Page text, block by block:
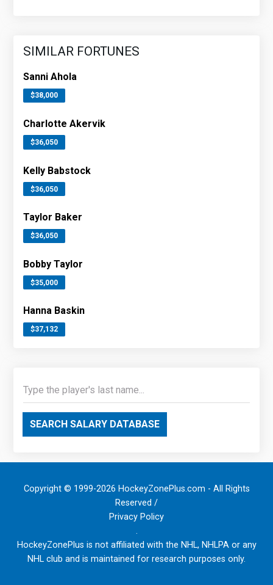
SIMILAR FORTUNES
Sanni Ahola
$38,000
Charlotte Akervik
$36,050
Kelly Babstock
$36,050
Taylor Baker
$36,050
Bobby Taylor
$35,000
Hanna Baskin
$37,132
SEARCH SALARY DATABASE
Copyright © 1999-2026 HockeyZonePlus.com - All Rights
Reserved /
Privacy Policy
.
HockeyZonePlus is not affiliated with the NHL, NHLPA or any
NHL club and is maintained for research purposes only.